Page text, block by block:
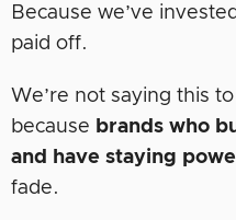
Because we’ve
paid off.
We’re not saying this
because brands who
and have staying
fade.